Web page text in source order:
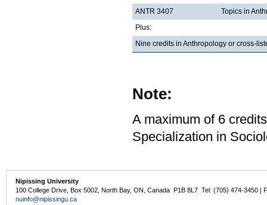
ANTR 3407
Topics in
Plus:
Nine credits in Anthropology or cross-
Note:
A maximum of 6
Specialization in
Nipissing University
100 College Drive, Box 5002, North Bay, ON, Canada P1B 8L7 Tel: (705) 474-3450 |
nuinfo@nipissingu.ca